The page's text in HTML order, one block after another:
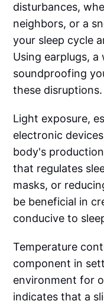
disturbances,
neighbors, or a
your sleep cycle
Using earplugs,
soundproofing
these disruptions.
Light exposure,
electronic
body's
that regulates
masks, or
be beneficial in
conducive to
Temperature
component in
environment for
indicates that a